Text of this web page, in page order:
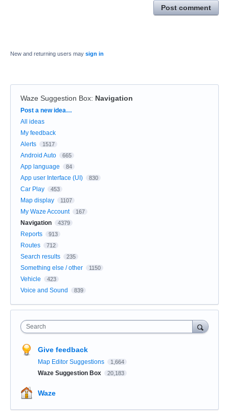
Post comment
New and returning users may sign in
Waze Suggestion Box: Navigation
Categories
Post a new idea…
All ideas
My feedback
Alerts
1517
Android Auto 665
App language 84
App user Interface (UI) 830
Car Play 453
Map display 1107
My Waze Account 167
Navigation 4379
Reports 913
Routes 712
Search results 235
Something else / other 1150
Vehicle 423
Voice and Sound 839
Search
Give feedback
Map Editor Suggestions 1,664
Waze Suggestion Box 20,183
Waze